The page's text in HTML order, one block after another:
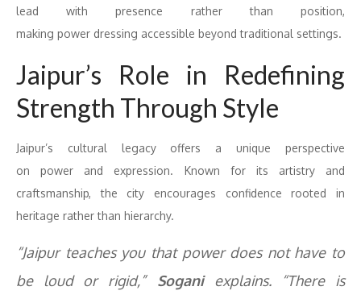
lead with presence rather than position,
making power dressing accessible beyond traditional settings.
Jaipur’s Role in Redefining
Strength Through Style
Jaipur’s cultural legacy offers a unique perspective
onpower and expression. Known for its artistry and
craftsmanship, the city encourages confidence rooted in
heritage rather than hierarchy.
“Jaipur teaches you that powerdoes not have to
be loud or rigid,”Soganiexplains. “There is